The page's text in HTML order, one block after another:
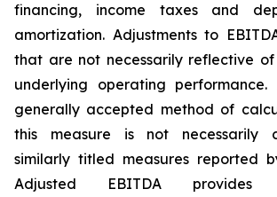
financing, income taxes and
amortization. Adjustments to
that are not necessarily reflective of
underlying operating
generally accepted method of
this measure is not necessarily
similarly titled measures reported
Adjusted EBITDA